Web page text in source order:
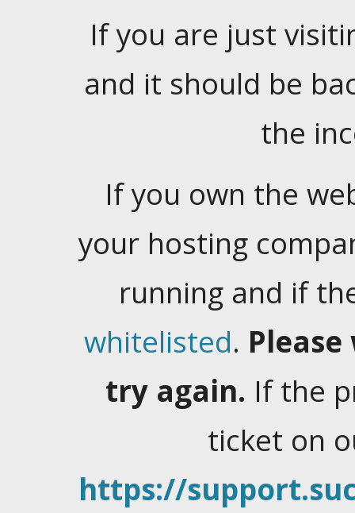
If you are just
and it should be
the
If you own the
your hosting
running and if
whitelisted.
try again. If the
ticket on
https://